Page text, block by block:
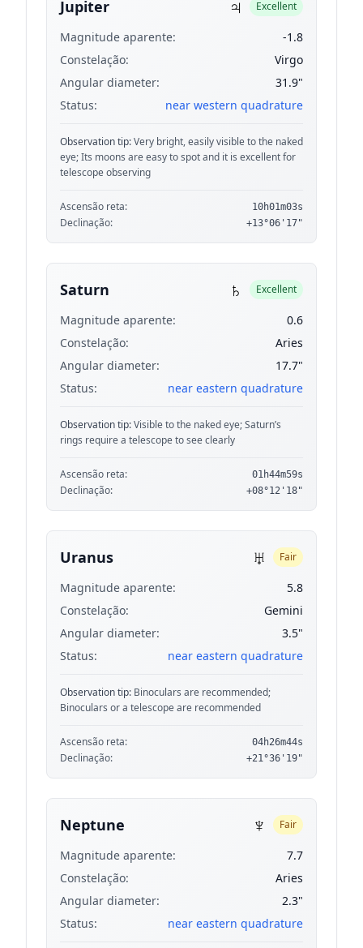
Jupiter ♃ Excellent
Magnitude aparente:
-1.8
Constelação:
Virgo
Angular diameter:
31.9"
Status:
near western quadrature
Observation tip:Very bright, easily visible to the naked
eye; Its moons are easy to spot and it is excellent for
telescope observing
Ascensão reta: 10h01m03s
Declinação: +13°06'17"
Saturn ♄ Excellent
Magnitude aparente:
0.6
Constelação:
Aries
Angular diameter:
17.7"
Status:
near eastern quadrature
Observation tip:Visible to the naked eye; Saturn’s
rings require a telescope to see clearly
Ascensão reta: 01h44m59s
Declinação: +08°12'18"
Uranus ♅ Fair
Magnitude aparente:
5.8
Constelação:
Gemini
Angular diameter:
3.5"
Status:
near eastern quadrature
Observation tip: Binoculars are recommended;
Binoculars or a telescope are recommended
Ascensão reta: 04h26m44s
Declinação: +21°36'19"
Neptune ♆ Fair
Magnitude aparente:
7.7
Constelação:
Aries
Angular diameter:
2.3"
Status:
near eastern quadrature